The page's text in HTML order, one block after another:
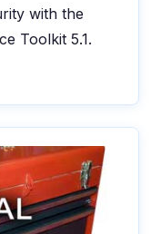
with the
Toolkit 5.1.